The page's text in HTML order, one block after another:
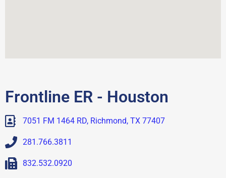
Frontline ER - Houston
7051 FM 1464 RD, Richmond, TX 77407
281.766.3811
832.532.0920